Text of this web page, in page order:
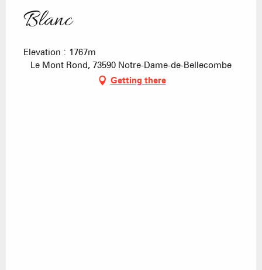
Blanc
Elevation : 1767m
Le Mont Rond, 73590 Notre-Dame-de-Bellecombe
Getting there